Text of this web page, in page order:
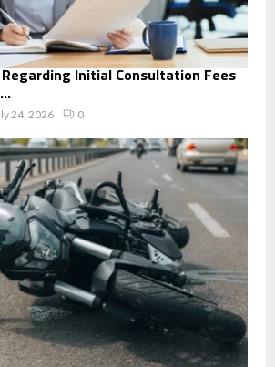
Initial Consultation Fees
24, 2026 0